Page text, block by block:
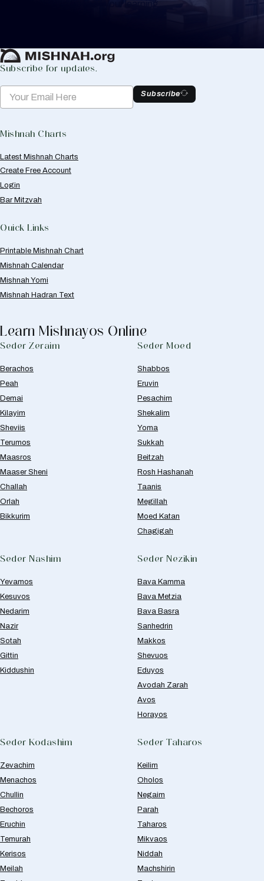
to help you keep track of your learning.
Subscribe for updates.
Subscribe
Mishnah Charts
Latest Mishnah Charts
Create Free Account
Login
Bar Mitzvah
Quick Links
Printable Mishnah Chart
Mishnah Calendar
Mishnah Yomi
Mishnah Hadran Text
Learn Mishnayos Online
Seder Zeraim
Berachos
Peah
Demai
Kilayim
Sheviis
Terumos
Maasros
Maaser Sheni
Challah
Orlah
Bikkurim
Seder Moed
Shabbos
Eruvin
Pesachim
Shekalim
Yoma
Sukkah
Beitzah
Rosh Hashanah
Taanis
Megillah
Moed Katan
Chagigah
Seder Nashim
Yevamos
Kesuvos
Nedarim
Nazir
Sotah
Gittin
Kiddushin
Seder Nezikin
Bava Kamma
Bava Metzia
Bava Basra
Sanhedrin
Makkos
Shevuos
Eduyos
Avodah Zarah
Avos
Horayos
Seder Kodashim
Zevachim
Menachos
Chullin
Bechoros
Eruchin
Temurah
Kerisos
Meilah
Seder Taharos
Keilim
Oholos
Negaim
Parah
Taharos
Mikvaos
Niddah
Machshirin